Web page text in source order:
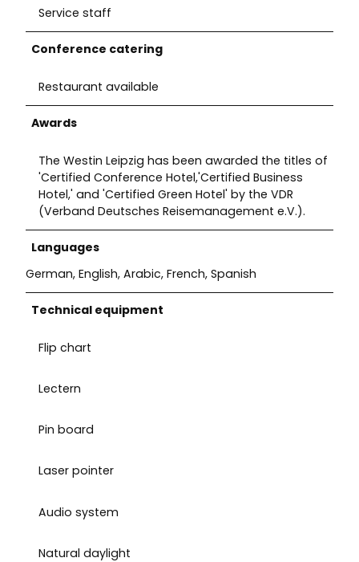
Service staff
Conference catering
Restaurant available
Awards
The Westin Leipzig has been awarded the titles of
'Certified Conference Hotel,'Certified Business
Hotel,' and 'Certified Green Hotel' by the VDR
(Verband Deutsches Reisemanagement e.V.).
Languages
German, English, Arabic, French, Spanish
Technical equipment
Flip chart
Lectern
Pin board
Laser pointer
Audio system
Natural daylight